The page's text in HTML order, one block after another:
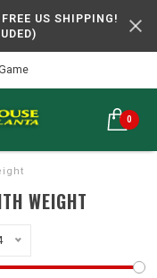
US SHIPPING!
0
WEIGHT